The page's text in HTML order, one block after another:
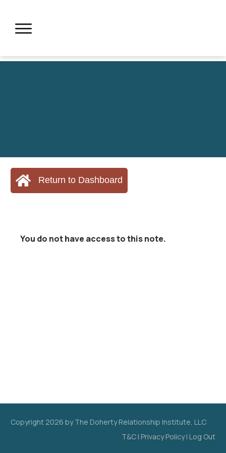
Return to Dashboard
You do not have access to this note.
Copyright 2026 by The Doherty Relationship Institute, LLC
T&C | Privacy Policy| Log Out